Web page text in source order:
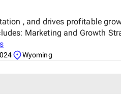
, and drives profitable
Marketing and Growth
Wyoming